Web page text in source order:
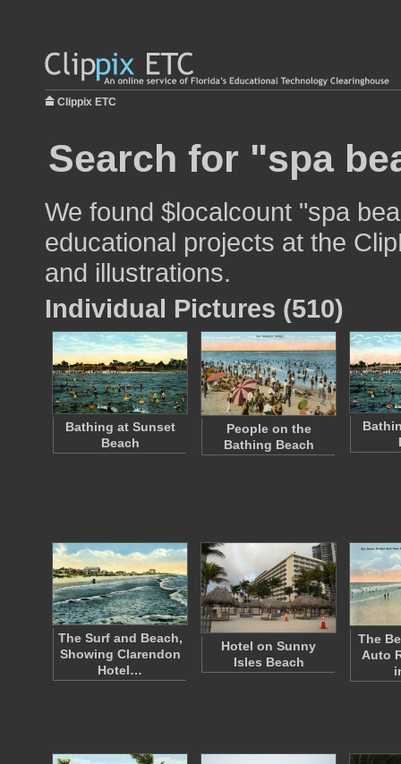
Clippix ETC
Search for "spa
We found $localcount "spa
educational projects at the
and illustrations.
Individual Pictures (510)
Bathing at Sunset
Beach
People on the
Bathing Beach
The Surf and Beach,
Showing Clarendon
Hotel…
Hotel on Sunny
Isles Beach
The
Auto